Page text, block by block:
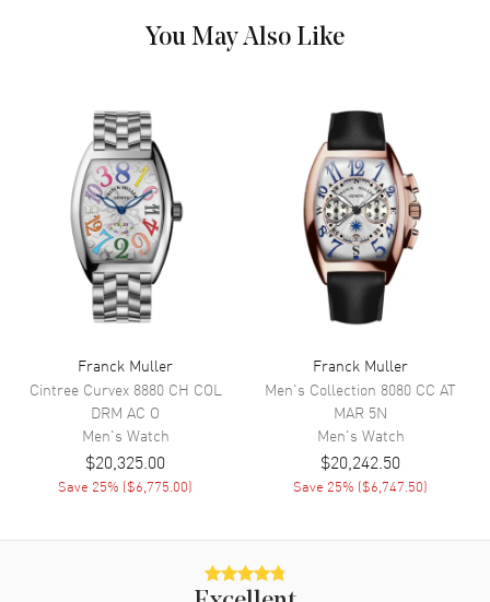
Power Reserve
Movement Automatic Self Winding
Engine MVT FM 800-DT
Power Reserve Approx. 42 hours
Movement Description Automatic
Band
Band Material
Band Color Blue
Band Description
Additional Information
Water Resistant 30 Meters - 100 Feet
2 Year WatchMaxx Warranty
You May Also Like
Franck Muller
Cintree Curvex8880 CH COL
DRM AC O
Men's Watch
$20,325.00
Save 25% ($6,775.00)
Franck Muller
Men's Collection 8080 CC AT
MAR 5N
Men's Watch
$20,242.50
Save 25% ($6,747.50)